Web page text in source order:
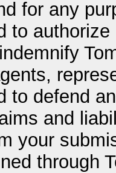
for any
to
to defend
and
your
through